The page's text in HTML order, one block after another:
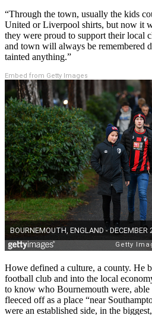
“Through the town, usually the kids
United or Liverpool shirts, but now it
they were proud to support their local
and town will always be remembered
tainted anything.”
Embed from Getty Images
Howe defined a culture, a county. He
football club and into the local
to know who Bournemouth were,
fleeced off as a place “near
were an established side, in the